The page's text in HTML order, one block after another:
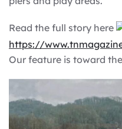
Read the full story here
https://
Our feature is toward